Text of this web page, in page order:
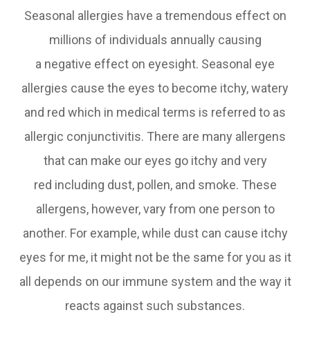
Seasonal allergies have a tremendous effect on
millions of individuals annually causing
a negative effect on eyesight. Seasonal eye
allergies cause the eyes to become itchy, watery
and red which in medical terms is referred to as
allergic conjunctivitis. There are many allergens
that can make our eyes go itchy and very
red including dust, pollen, and smoke. These
allergens, however, vary from one person to
another. For example, while dust can cause itchy
eyes for me, it might not be the same for you as it
all depends on our immune system and the way it
reacts against such substances.